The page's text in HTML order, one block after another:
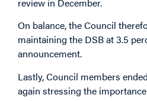
On balance, the Council
maintaining the DSB at 3.5
announcement.
Lastly, Council members
again stressing the